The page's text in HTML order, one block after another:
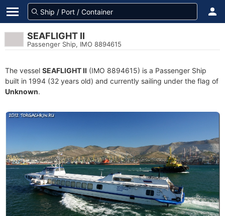
SEAFLIGHT II
Passenger Ship, IMO 8894615
The vessel SEAFLIGHT II (IMO 8894615) is a Passenger Ship
built in 1994 (32 years old) and currently sailing under the flag of
Unknown.